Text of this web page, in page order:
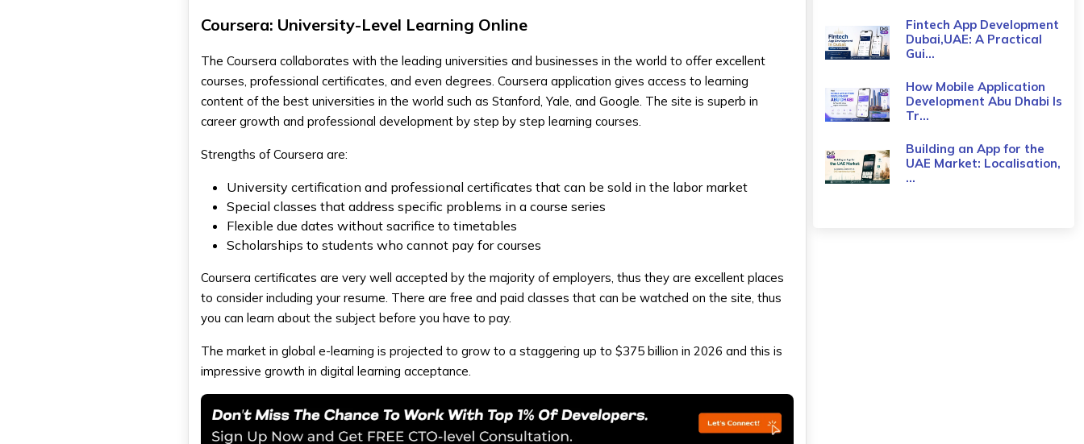
Coursera: University-Level Learning Online
The Coursera collaborates with the leading universities and businesses in the world to offer excellent
courses, professional certificates, and even degrees. Coursera application gives access to learning
content of the best universities in the world such as Stanford, Yale, and Google. The site is superb in
career growth and professional development by step by step learning courses.
Strengths of Coursera are:
University certification and professional certificates that can be sold in the labor market
Special classes that address specific problems in a course series
Flexible due dates without sacrifice to timetables
Scholarships to students who cannot pay for courses
Coursera certificates are very well accepted by the majority of employers, thus they are excellent places
to consider including your resume. There are free and paid classes that can be watched on the site, thus
you can learn about the subject before you have to pay.
The market in global e-learning is projected to grow to a staggering up to $375 billion in 2026 and this is
impressive growth in digital learning acceptance.
Fintech App Development
Dubai,UAE: A Practical
Gui...
How Mobile Application
Development Abu Dhabi Is
Tr...
Building an App for the
UAE Market: Localisation,
...